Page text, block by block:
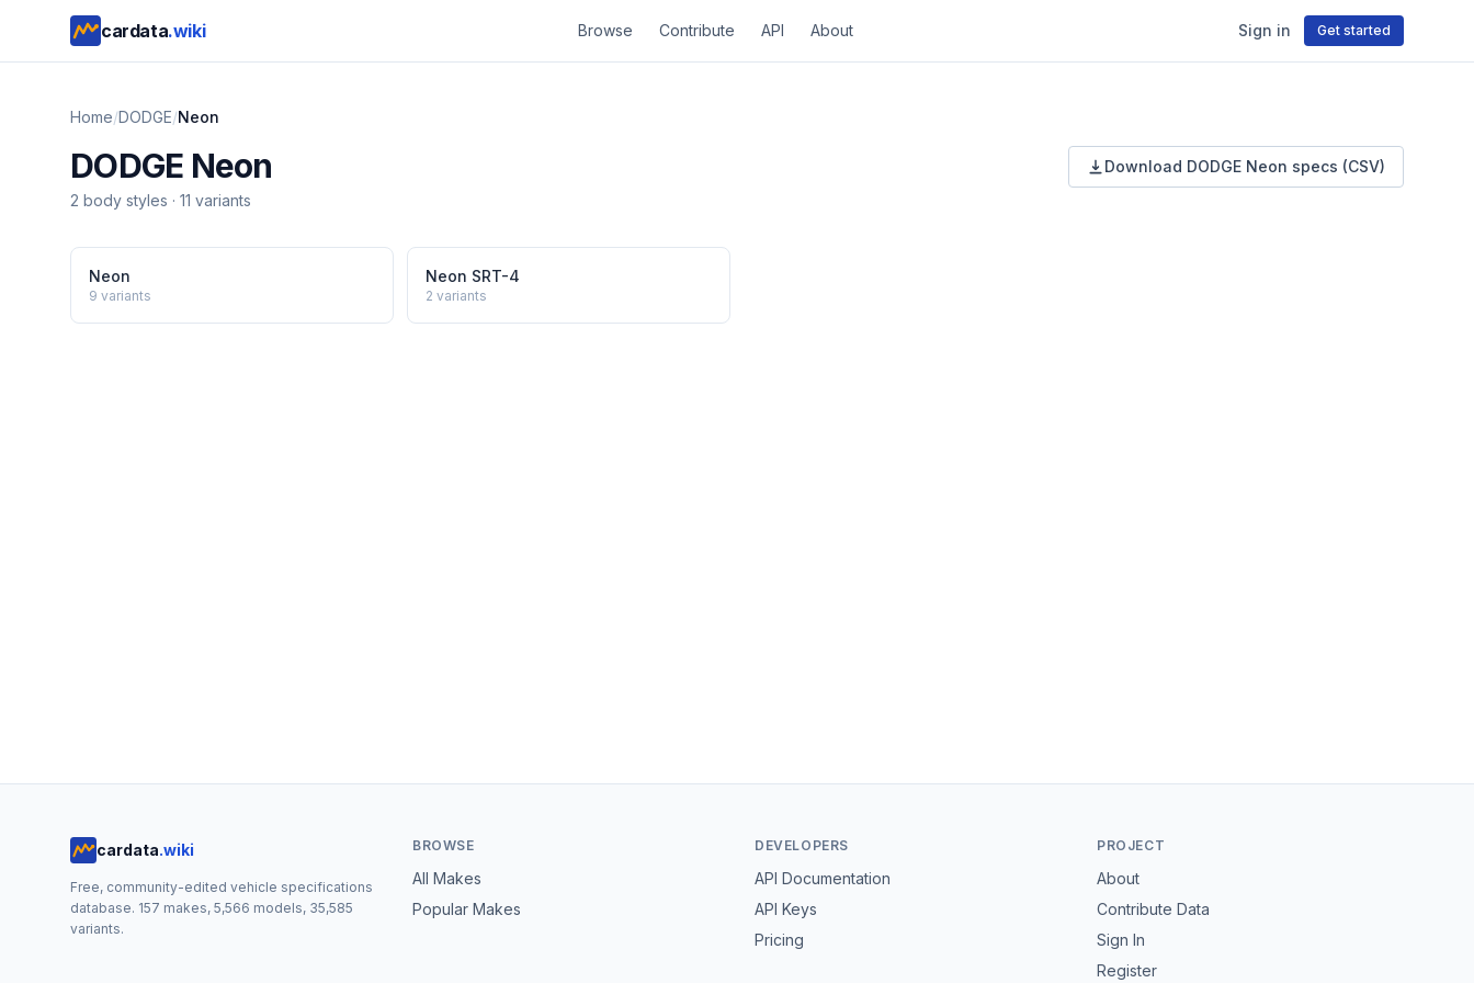
cardata.wiki Browse Contribute API About Sign in Get started
Home/DODGE/Neon
DODGE Neon
2 body styles · 11 variants
Download DODGE Neon specs (CSV)
Neon
9 variants
Neon SRT-4
2 variants
cardata.wiki
Free, community-edited vehicle specifications
database. 157 makes, 5,566 models, 35,585
variants.
BROWSE
All Makes
Popular Makes
DEVELOPERS
API Documentation
API Keys
Pricing
PROJECT
About
Contribute Data
Sign In
Register